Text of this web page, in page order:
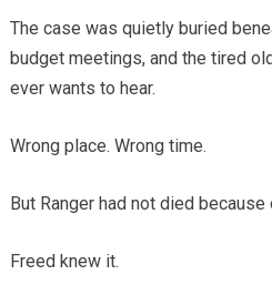
The case was quietly buried
budget meetings, and the tired
ever wants to hear.
Wrong place. Wrong time.
But Ranger had not died because
Freed knew it.